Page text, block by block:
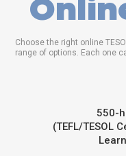
Choose the right online
range of options. Each one
550-
(TEFL/TESOL